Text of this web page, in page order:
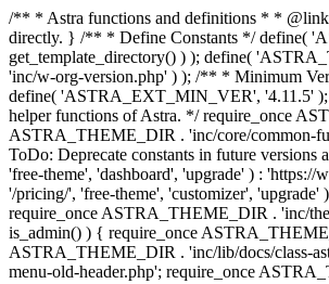
/** * Astra functions and definitions * * @link
directly. } /** * Define Constants */ define(
get_template_directory() ) ); define(
'inc/w-org-version.php' ) ); /** * Minimum
define( 'ASTRA_EXT_MIN_VER', '4.11.5'
helper functions of Astra. */ require_once
ASTRA_THEME_DIR . 'inc/core/common-
ToDo: Deprecate constants in future
'free-theme', 'dashboard', 'upgrade' ) :
'/pricing/', 'free-theme', 'customizer',
require_once ASTRA_THEME_DIR . 'inc/
is_admin() ) { require_once
ASTRA_THEME_DIR . 'inc/lib/docs/class-
menu-old-header.php'; require_once